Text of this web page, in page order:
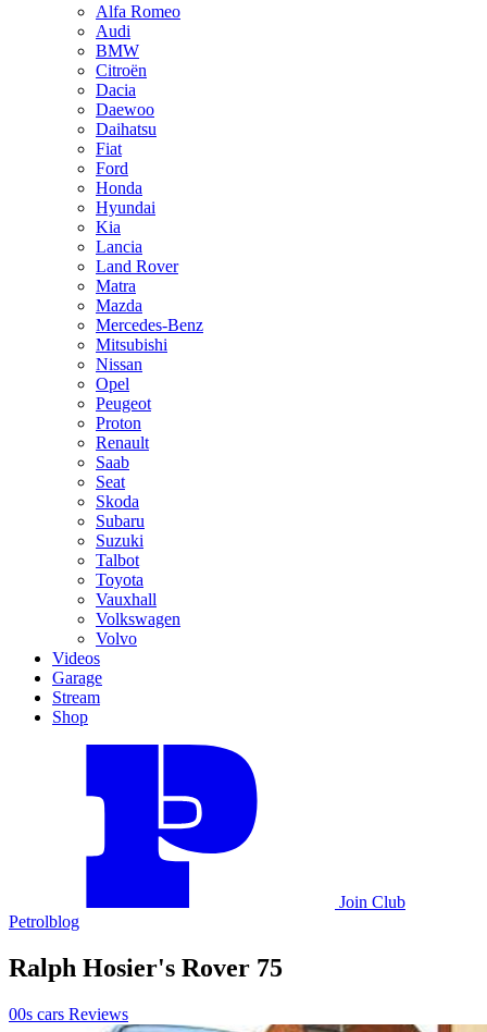
Alfa Romeo
Audi
BMW
Citroën
Dacia
Daewoo
Daihatsu
Fiat
Ford
Honda
Hyundai
Kia
Lancia
Land Rover
Matra
Mazda
Mercedes-Benz
Mitsubishi
Nissan
Opel
Peugeot
Proton
Renault
Saab
Seat
Skoda
Subaru
Suzuki
Talbot
Toyota
Vauxhall
Volkswagen
Volvo
Videos
Garage
Stream
Shop
Join Club
Petrolblog
Ralph Hosier's Rover 75
00s cars Reviews